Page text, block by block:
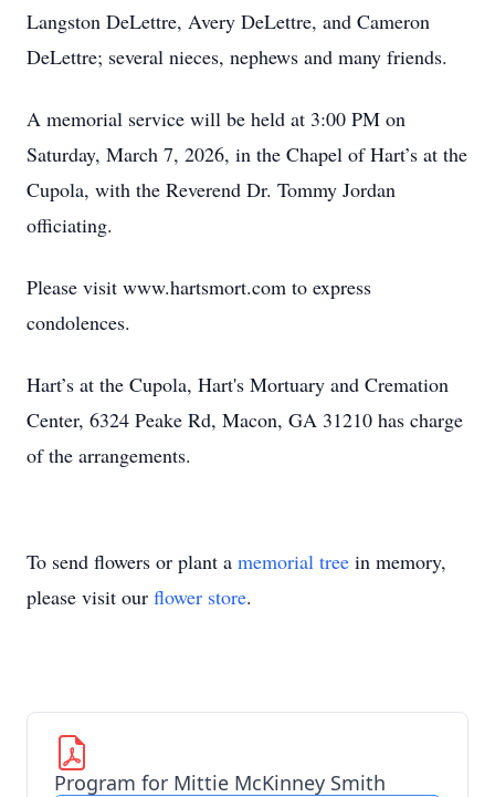
Langston DeLettre, Avery DeLettre, and Cameron
DeLettre; several nieces, nephews and many friends.
A memorial service will be held at 3:00 PM on
Saturday, March 7, 2026, in the Chapel of Hart’s at the
Cupola, with the Reverend Dr. Tommy Jordan
officiating.
Please visit www.hartsmort.com to express
condolences.
Hart’s at the Cupola, Hart's Mortuary and Cremation
Center, 6324 Peake Rd, Macon, GA 31210 has charge
of the arrangements.
To send flowers or plant a memorial tree in memory,
please visit our flower store.
Program for Mittie McKinney Smith